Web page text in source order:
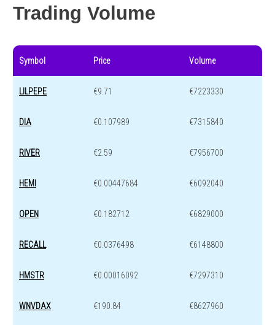
Trading Volume
Symbol Price Volume
LILPEPE €9.71 €7223330
DIA €0.107989 €7315840
RIVER €2.59 €7956700
HEMI €0.00447684 €6092040
OPEN €0.182712 €6829000
RECALL €0.0376498 €6148800
HMSTR €0.00016092 €7297310
WNVDAX €190.84 €8627960